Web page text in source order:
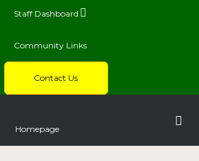
Staff Dashboard
Community Links
Contact Us
Homepage